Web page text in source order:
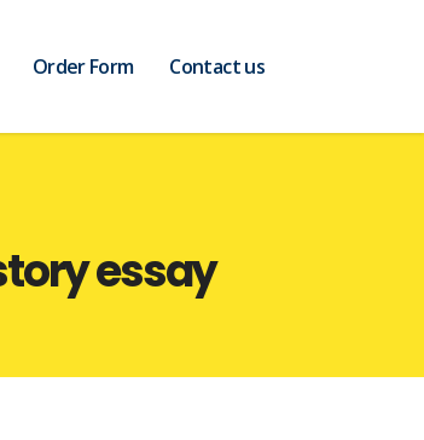
Order Form Contact us
essay